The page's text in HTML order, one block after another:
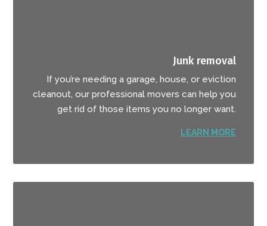
Junk removal
If you’re needing a garage, house, or eviction
cleanout, our professional movers can help you
get rid of those items you no longer want.
LEARN MORE